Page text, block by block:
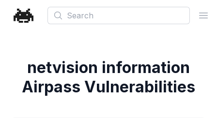
Search
netvision information
Airpass Vulnerabilities